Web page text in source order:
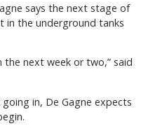
says the next stage of
in the underground tanks
the next week or two,” said
in, De Gagne expects